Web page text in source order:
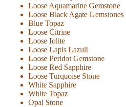
Loose Aquamarine Gemstone
Loose Black Agate Gemstones
Blue Topaz
Loose Citrine
Loose Iolite
Loose Lapis Lazuli
Loose Peridot Gemstone
Loose Red Sapphire
Loose Turquoise Stone
White Sapphire
White Topaz
Opal Stone